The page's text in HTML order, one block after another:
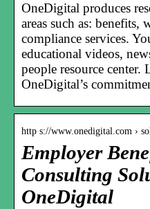
OneDigital produces
areas such as: benefits,
compliance services.
educational videos,
people resource center.
OneDigital’s
http s://www.onedigital.com ›
Employer
Consulting
OneDigital